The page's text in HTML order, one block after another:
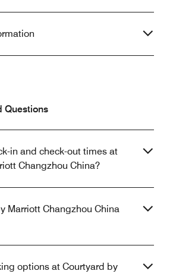
Questions
in and check-out times at
Changzhou China?
Marriott Changzhou China
options at Courtyard by